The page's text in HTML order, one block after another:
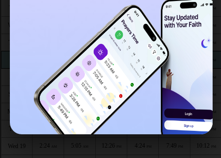
4:33 8:07 PM 10:33
Wed 12 12:27 4:32 PM 8:04PM 10:32
AM 12:27 4:31 10:31
4:55AM 12:27 4:30 8:00
2:14 AM 4:57 AM 12:26PM 4:28 PM 7:58 10:28
Sun 16 2:15 AM 4:59 12:26 PM 4:27 7:55PM
Mon 17 2:16 AM 5:01AM 12:26PM 7:53 10:20 PM
Tue 18 AM 5:03 12:26 7:51 10:16PM
Wed 19 2:24 5:05 12:26 4:24 7:49 10:12 PM